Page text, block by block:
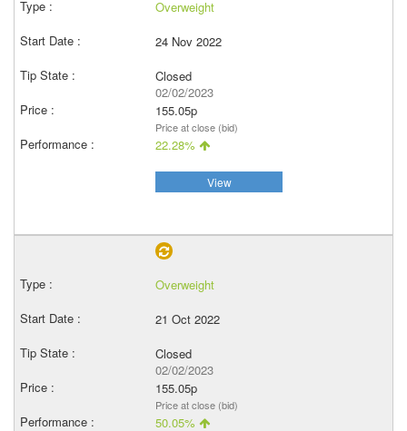
Overweight
24 Nov 2022
Closed
02/02/2023
155.05p
Price at close (bid)
22.28%
View
Overweight
21 Oct 2022
Closed
02/02/2023
155.05p
Price at close (bid)
50.05%